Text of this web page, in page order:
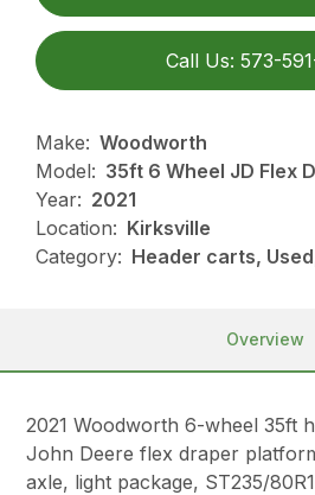
Call Us: 573-
Make: Woodworth
Model: 35ft 6 Wheel JD Flex
Year: 2021
Location: Kirksville
Category: Header carts,
Overview
2021 Woodworth 6-wheel 35ft
John Deere flex draper
axle, light package, ST235/